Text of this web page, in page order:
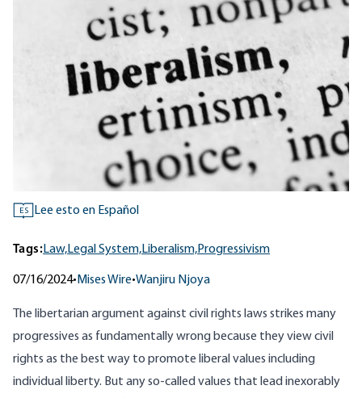
ES Lee esto en Español
Tags:Law,Legal System,Liberalism,Progressivism
07/16/2024• Mises Wire•Wanjiru Njoya
The libertarian argument against civil rights laws strikes many
progressives as fundamentally wrong because they view civil
rights as the best way to promote liberal values including
individual liberty. But any so-called values that lead inexorably